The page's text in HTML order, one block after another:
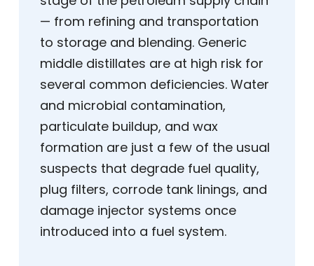
— from refining and transportation
to storage and blending. Generic
middle distillates are at high risk for
several common deficiencies. Water
and microbial contamination,
particulate buildup, and wax
formation are just a few of the usual
suspects that degrade fuel quality,
plug filters, corrode tank linings, and
damage injector systems once
introduced into a fuel system.